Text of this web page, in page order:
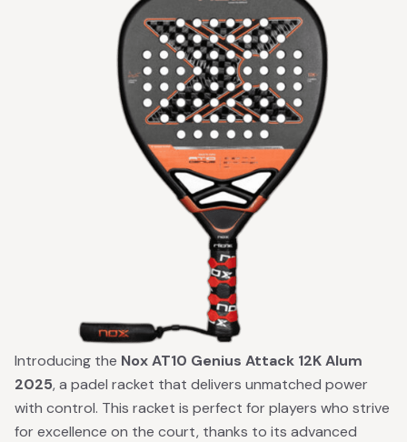
Introducing the Nox AT10 Genius Attack 12K Alum
2025, a padel racket that delivers unmatched power
with control. This racket is perfect for players who strive
for excellence on the court, thanks to its advanced